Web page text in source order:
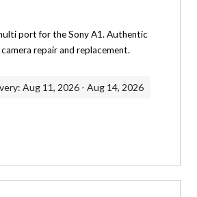
port for the Sony A1. Authentic
repair and replacement.
Aug 11, 2026 - Aug 14, 2026